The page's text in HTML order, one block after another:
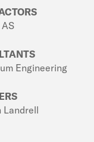
Engineering
Landrell